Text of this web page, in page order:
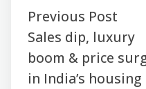
Previous Post
Sales dip, luxury
boom & price
in India’s housing